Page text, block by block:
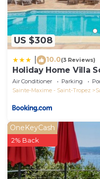
US $308
10.0(3 Reviews)
Holiday Home Villa
Air Conditioner Parking
Sainte-Maxime - Saint-Tropez
OneKeyCash
2% Back